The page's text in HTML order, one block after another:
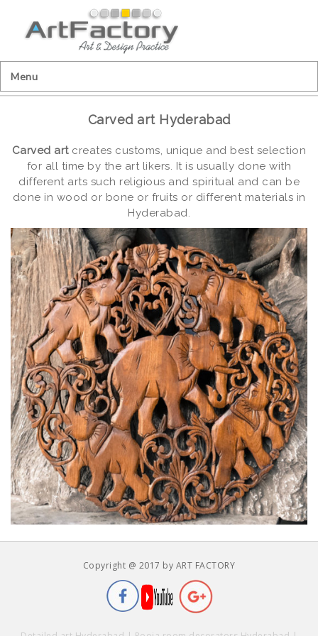
Menu
Carved art Hyderabad
Carved artcreates customs, unique and best selection
for all time by the art likers. It is usually done with
different arts such religious and spiritual and can be
done in wood or bone or fruits or different materials in
Hyderabad.
Copyright @ 2017 by ART FACTORY